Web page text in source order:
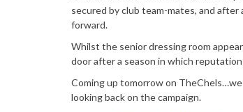
secured by club team-mates, and
forward.
Whilst the senior dressing room
door after a season in which
Coming up tomorrow on
looking back on the campaign.